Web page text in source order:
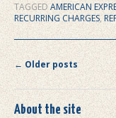
TAGGED AMERICAN
RECURRING CHARGES,
Post navigation
← Older posts
About the site